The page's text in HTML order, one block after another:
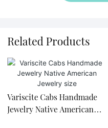
Related Products
Variscite Cabs Handmade
Jewelry Native American